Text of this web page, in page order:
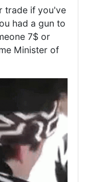
trade if you've
had a gun to
7$ or
Minister of